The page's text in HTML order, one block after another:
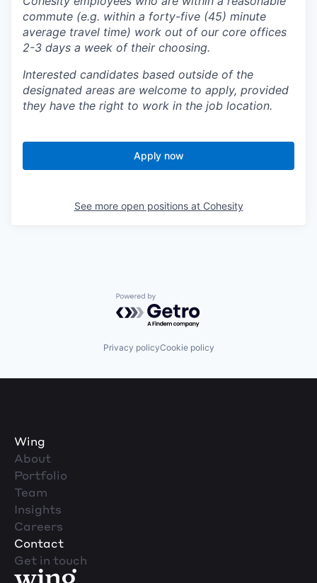
commute (e.g. within a forty-five (45) minute
average travel time) work out of our core offices
2-3 days a week of their choosing.
Interested candidates based outside of the
designated areas are welcome to apply, provided
they have the right to work in the job location.
Apply now
See more open positions at Cohesity
Powered by Getro.com
Privacy policyCookie policy
Wing
About
Portfolio
Team
Insights
Careers
Contact
Get in touch